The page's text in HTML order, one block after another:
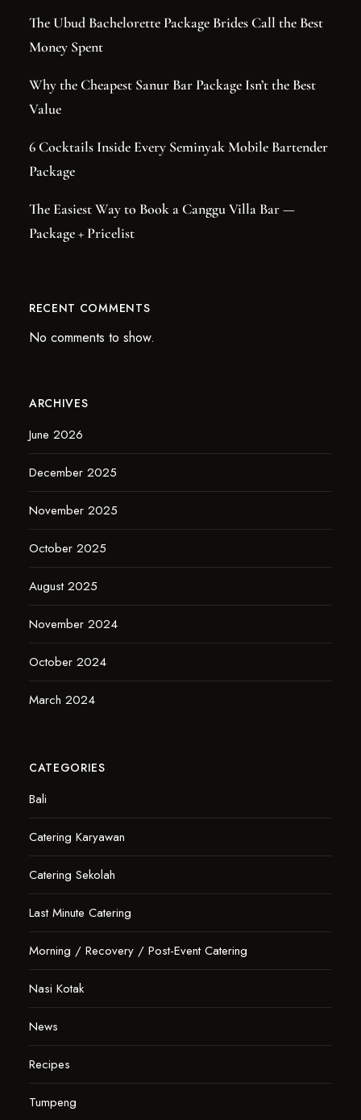
The Ubud Bachelorette Package Brides Call the Best
Money Spent
Why the Cheapest Sanur Bar Package Isn’t the Best
Value
6 Cocktails Inside Every Seminyak Mobile Bartender
Package
The Easiest Way to Book a Canggu Villa Bar —
Package + Pricelist
RECENT COMMENTS
No comments to show.
ARCHIVES
June 2026
December 2025
November 2025
October 2025
August 2025
November 2024
October 2024
March 2024
CATEGORIES
Bali
Catering Karyawan
Catering Sekolah
Last Minute Catering
Morning / Recovery / Post-Event Catering
Nasi Kotak
News
Recipes
Tumpeng